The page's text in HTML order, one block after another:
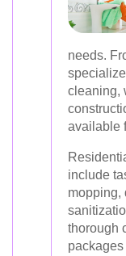
needs.
cleaning,
available
include
mopping,
thorough